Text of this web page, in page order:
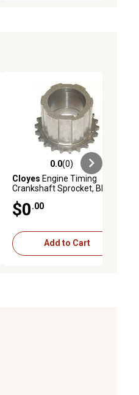
0.0 out of 5 stars with 0 reviews
0.0(0)
Cloyes Engine Timing
Crankshaft Sprocket, BBKX-
$0 .00
Add to Cart